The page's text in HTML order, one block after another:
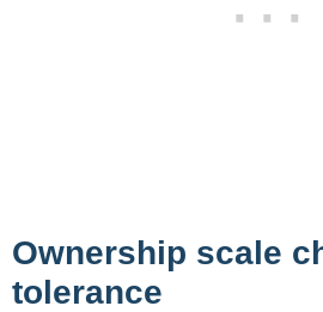
Ownership scale
tolerance